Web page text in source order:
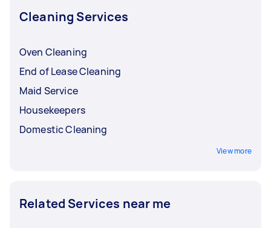
Cleaning Services
Oven Cleaning
End of Lease Cleaning
Maid Service
Housekeepers
Domestic Cleaning
View more
Related Services near me